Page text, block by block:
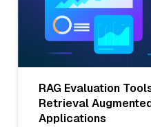
RAG Evaluation
Retrieval
Applications